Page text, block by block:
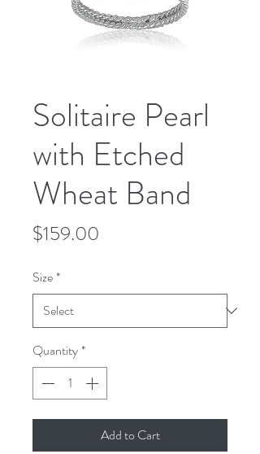
Solitaire Pearl
with Etched
Wheat Band
$159.00
Size*
Quantity*
Add to Cart